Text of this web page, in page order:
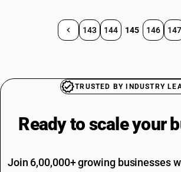
143 144 145 146 147
TRUSTED BY INDUSTRY
Ready to scale your
Join 6,00,000+ growing businesses